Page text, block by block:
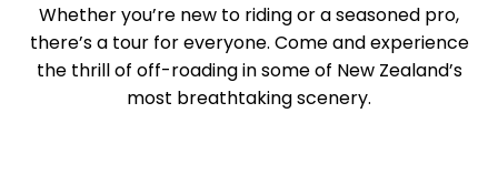
Whether you’re new to riding or a seasoned pro,
there’s a tour for everyone. Come and experience
the thrill of off-roading in some of New Zealand’s
most breathtaking scenery.